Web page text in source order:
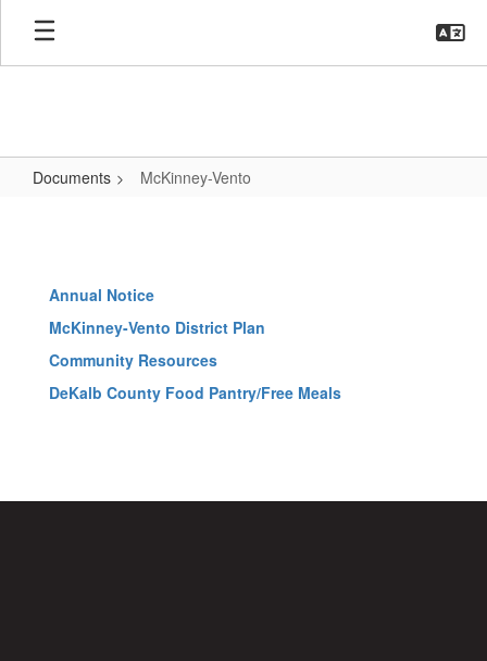
Skip
main
Documents McKinney-Vento
Annual Notice
McKinney-Vento District Plan
Community Resources
DeKalb County Food Pantry/Free Meals